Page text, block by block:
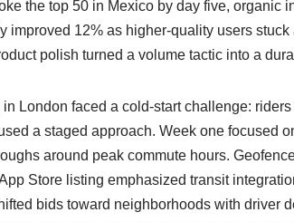
the top 50 in Mexico by day five, organic
12% as higher-quality users
polish turned a volume tactic into a
London faced a cold-start challenge: riders
a staged approach. Week one focused
around peak commute hours.
Store listing emphasized transit
bids toward neighborhoods with driver